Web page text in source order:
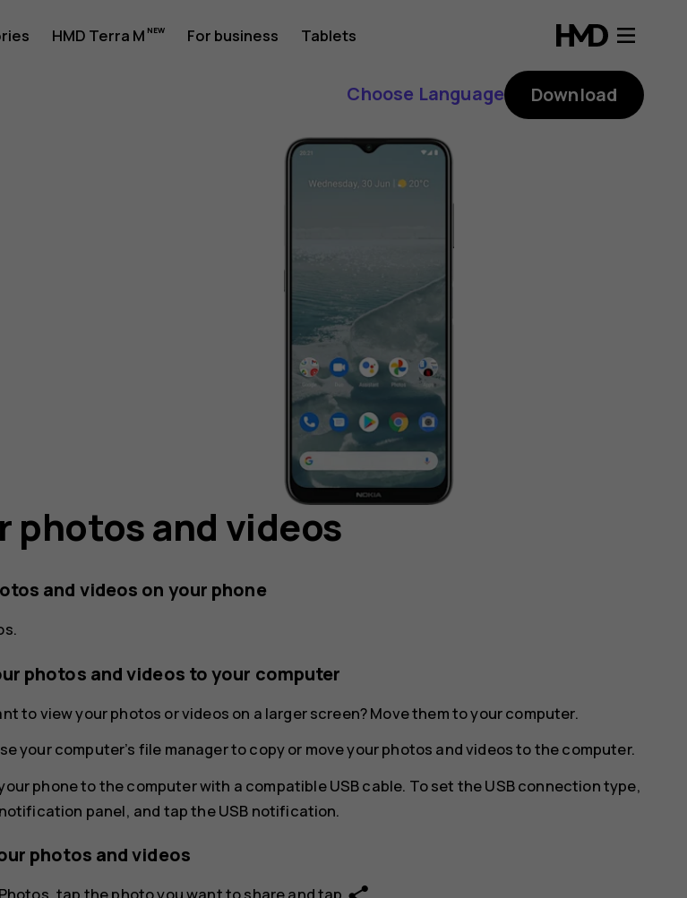
HMD Terra M For business Tablets
Choose Language Download
photos and videos
and videos on your phone
.
photos and videos to your computer
to view your photos or videos on a larger screen? Move them to your computer.
your computer’s file manager to copy or move your photos and videos to the computer.
phone to the computer with a compatible USB cable. To set the USB connection type,
panel, and tap the USB notification.
photos and videos